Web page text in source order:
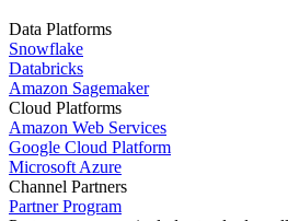
Data Platforms
Snowflake
Databricks
Amazon Sagemaker
Cloud Platforms
Amazon Web Services
Google Cloud Platform
Microsoft Azure
Channel Partners
Partner Program